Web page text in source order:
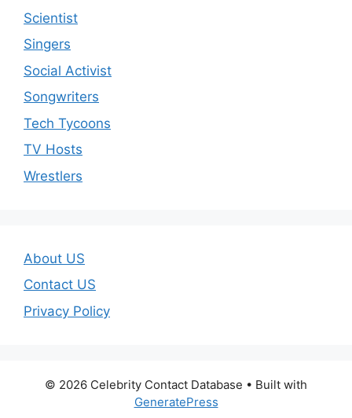
Scientist
Singers
Social Activist
Songwriters
Tech Tycoons
TV Hosts
Wrestlers
About US
Contact US
Privacy Policy
© 2026 Celebrity Contact Database • Built with
GeneratePress